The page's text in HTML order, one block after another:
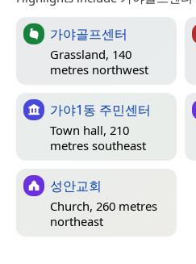
가야골프센터
Grassland, 140
metres northwest
가야1동 주민센터
Town hall, 210
metres southeast
성안교회
Church, 260 metres
northeast